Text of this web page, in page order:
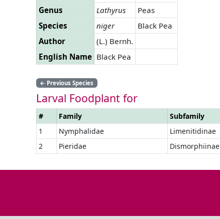
Genus
Lathyrus
Peas
Species
niger
Black Pea
Author
(L.) Bernh.
English Name Black Pea
← Previous Species
Larval Foodplant for
# Family Subfamily
1
Nymphalidae Limenitidinae
2
Pieridae Dismorphiinae